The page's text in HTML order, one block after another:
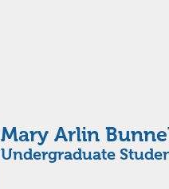
Mary Arlin
Undergraduate